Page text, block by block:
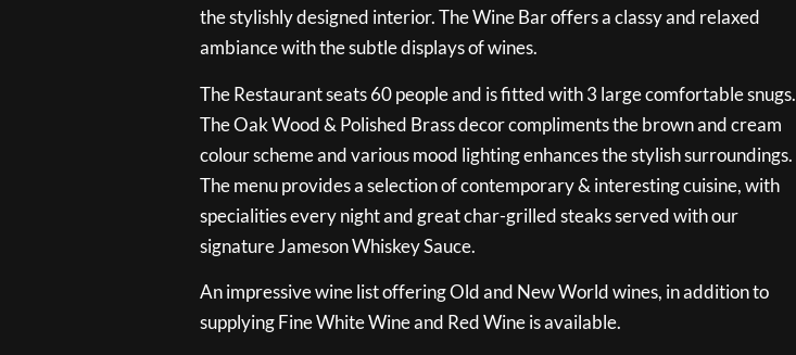
the stylishly designed interior. The Wine Bar offers a classy and relaxed
ambiance with the subtle displays of wines.
The Restaurant seats 60 people and is fitted with 3 large comfortable snugs.
The Oak Wood & Polished Brass decor compliments the brown and cream
colour scheme and various mood lighting enhances the stylish surroundings.
The menu provides a selection of contemporary & interesting cuisine, with
specialities every night and great char-grilled steaks served with our
signature Jameson Whiskey Sauce.
An impressive wine list offering Old and New World wines, in addition to
supplying Fine White Wine and Red Wine is available.